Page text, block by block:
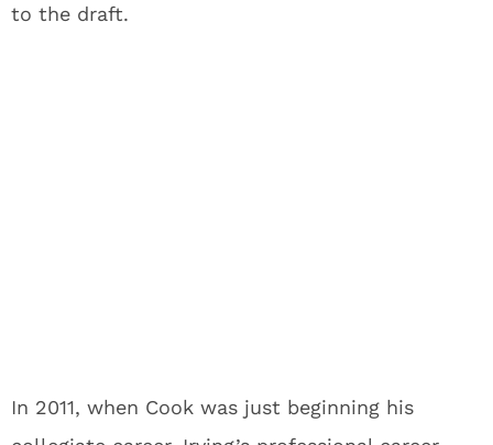
to the draft.
In 2011, when Cook was just beginning his